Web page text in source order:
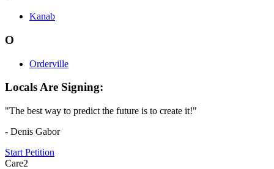
Kanab
O
Orderville
Locals Are Signing:
"The best way to predict the future is to create it!"
- Denis Gabor
Start Petition
Care2